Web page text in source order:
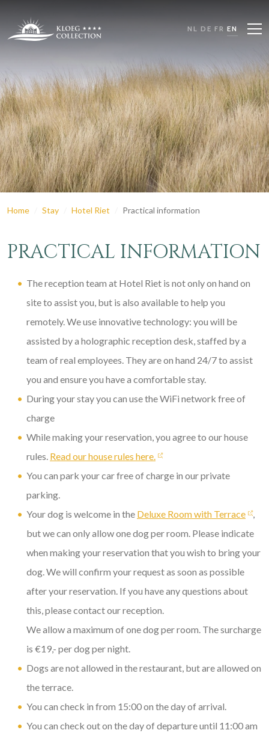
NL DE FR EN
Home Stay Hotel Riet Practical information
PRACTICAL INFORMATION
The reception team at Hotel Riet is not only on hand on
site to assist you, but is also available to help you
remotely. We use innovative technology: you will be
assisted by a holographic reception desk, staffed by a
team of real employees. They are on hand 24/7 to assist
you and ensure you have a comfortable stay.
During your stay you can use the WiFi network free of
charge
While making your reservation, you agree to our house
rules. Read our house rules here.
You can park your car free of charge in our private
parking.
Your dog is welcome in the Deluxe Room with Terrace
,
but we can only allow one dog per room. Please indicate
when making your reservation that you wish to bring your
dog. We will confirm your request as soon as possible
after your reservation. If you have any questions about
this, please contact our reception.
We allow a maximum of one dog per room. The surcharge
is €19,- per dog per night.
Dogs are not allowed in the restaurant, but are allowed on
the terrace.
You can check in from 15:00 on the day of arrival.
You can check out on the day of departure until 11:00 am